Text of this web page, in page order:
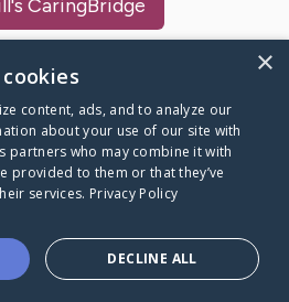
's CaringBridge
Caring Bridge dot org
goes
alone.
×
content, ads, and to analyze our
about your use of our site with
partners who may combine it with
provided to them or that they’ve
services. Privacy Policy
DECLINE ALL